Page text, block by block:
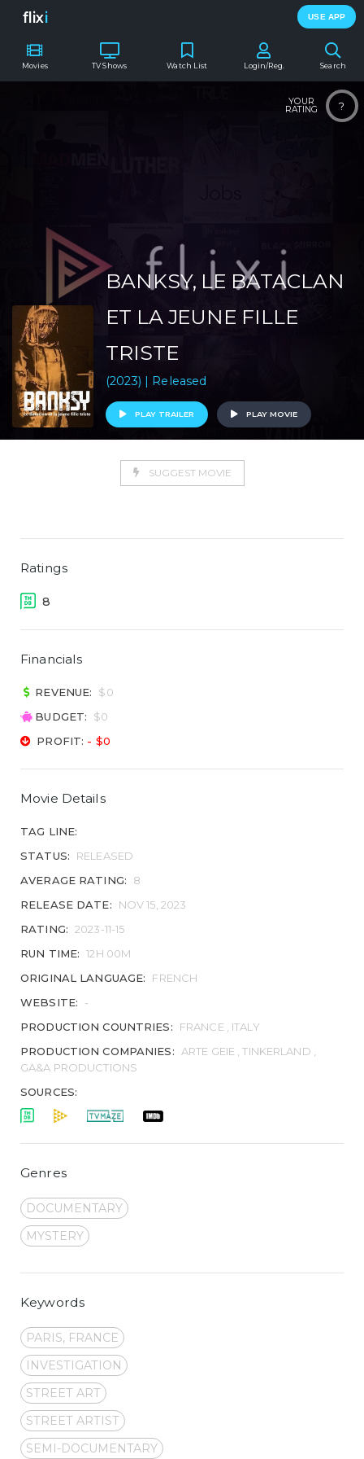
flixi USE APP
Movies TV Shows Search
Watch List Login/Reg.
?
YOUR
RATING
BANKSY, LE BATACLAN
ET LA JEUNE FILLE
TRISTE
(2023) | Released
PLAY TRAILER PLAY MOVIE
SUGGEST MOVIE
Ratings
8
Financials
REVENUE:
$0
BUDGET:
$0
PROFIT: - $0
Movie Details
TAG LINE:
STATUS:
RELEASED
AVERAGE RATING:
8
RELEASE DATE:
NOV 15, 2023
RATING: 2023-11-15
RUN TIME: 12H 00M
ORIGINAL LANGUAGE:
FRENCH
WEBSITE:
-
PRODUCTION COUNTRIES:
FRANCE , ITALY
PRODUCTION COMPANIES:
ARTE GEIE , TINKERLAND ,
GA&A PRODUCTIONS
SOURCES:
Genres
DOCUMENTARY
MYSTERY
Keywords
PARIS, FRANCE
INVESTIGATION
STREET ART
STREET ARTIST
SEMI-DOCUMENTARY